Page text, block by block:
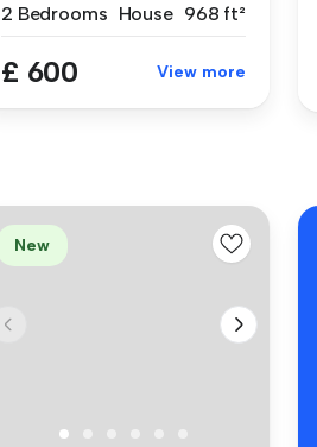
2 Bedrooms House 968 ft²
£ 600 View more
New